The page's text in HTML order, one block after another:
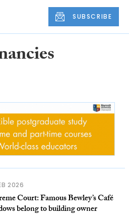
SUBSCRIBE
2026
Court: Famous Bewley’s Café
belong to building owner